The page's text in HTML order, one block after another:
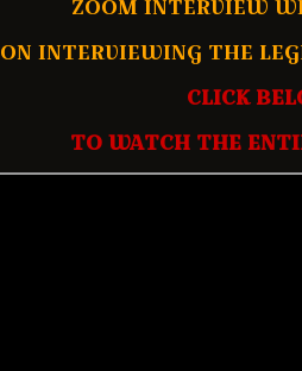
ZOOM INTERVIEW
ON INTERVIEWING THE
CLICK
TO WATCH THE